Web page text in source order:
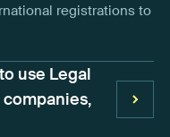
registrations to
use Legal